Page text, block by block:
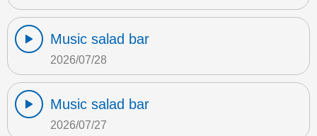
Music salad bar
2026/07/28
Music salad bar
2026/07/27